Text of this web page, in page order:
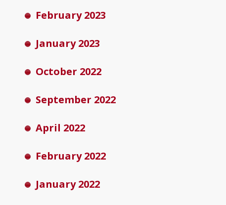
February 2023
January 2023
October 2022
September 2022
April 2022
February 2022
January 2022